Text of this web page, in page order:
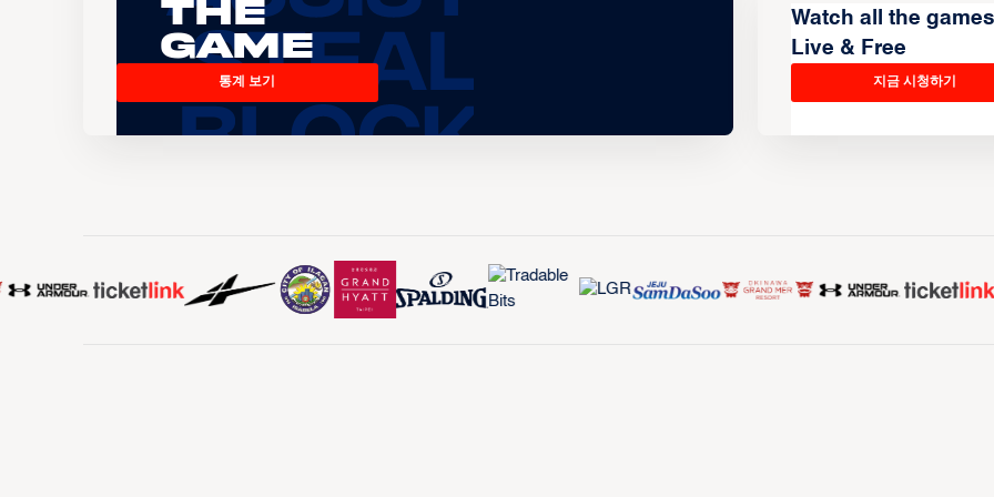
the
Game
통계 보기
Watch all the
Live & Free
지금 시청하기